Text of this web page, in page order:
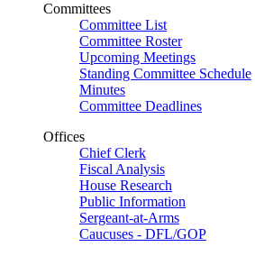
Committees
Committee List
Committee Roster
Upcoming Meetings
Standing Committee Schedule
Minutes
Committee Deadlines
Offices
Chief Clerk
Fiscal Analysis
House Research
Public Information
Sergeant-at-Arms
Caucuses - DFL/GOP